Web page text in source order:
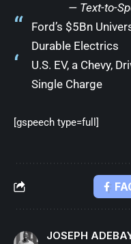
— Text-to-
Ford’s $5Bn
Durable Electrics
U.S. EV, a Chevy,
Single Charge
[gspeech type=full]
JOSEPH